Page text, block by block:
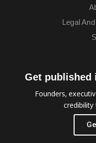
Legal
Get published
Founders,
credibility